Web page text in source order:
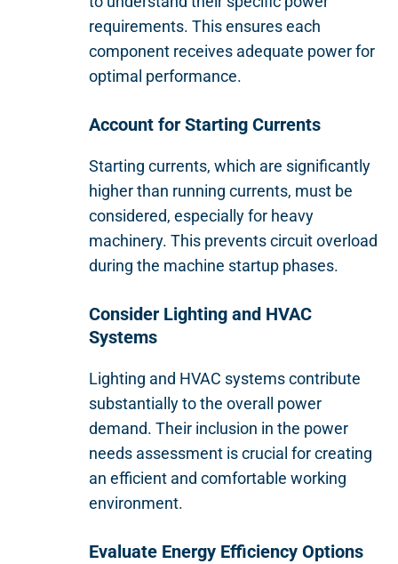
requirements. This ensures each
component receives adequate power for
optimal performance.
Account for Starting Currents
Starting currents, which are significantly
higher than running currents, must be
considered, especially for heavy
machinery. This prevents circuit overload
during the machine startup phases.
Consider Lighting and HVAC
Systems
Lighting and HVAC systems contribute
substantially to the overall power
demand. Their inclusion in the power
needs assessment is crucial for creating
an efficient and comfortable working
environment.
Evaluate Energy Efficiency Options